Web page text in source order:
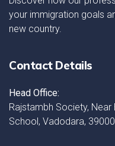
your immigration goals
new country.
Contact Details
Head Office:
Rajstambh Society, Near
School, Vadodara,